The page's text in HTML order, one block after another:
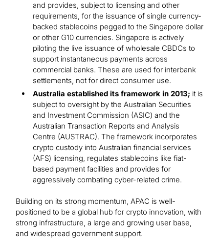
and provides, subject to licensing and other
requirements, for the issuance of single currency-
backed stablecoins pegged to the Singapore dollar
or other G10 currencies. Singapore is actively
piloting the live issuance of wholesale CBDCs to
support instantaneous payments across
commercial banks. These are used for interbank
settlements, not for direct consumer use.
Australia established its framework in 2013; it is
subject to oversight by the Australian Securities
and Investment Commission (ASIC) and the
Australian Transaction Reports and Analysis
Centre (AUSTRAC). The framework incorporates
crypto custody into Australian financial services
(AFS) licensing, regulates stablecoins like fiat-
based payment facilities and provides for
aggressively combating cyber-related crime.
Building on its strong momentum, APAC is well-
positioned to be a global hub for crypto innovation, with
strong infrastructure, a large and growing user base,
and widespread government support.